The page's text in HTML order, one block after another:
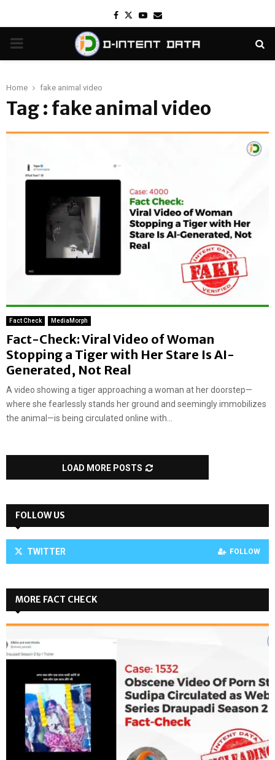
Facebook
TwitterYoutube
Email
PRIMARY
Home fake animal video
Tag : fake animal video
Fact Check MediaMorph
Fact-Check: Viral Video of Woman
Stopping a Tiger with Her Stare Is AI-
Generated, Not Real
A video showing a tiger approaching a woman at her doorstep—
where she fearlessly stands her ground and seemingly immobilizes
the animal—is being circulated online with...
LOAD MORE POSTS
FOLLOW US
TWITTER FOLLOW
MORE FACT CHECK